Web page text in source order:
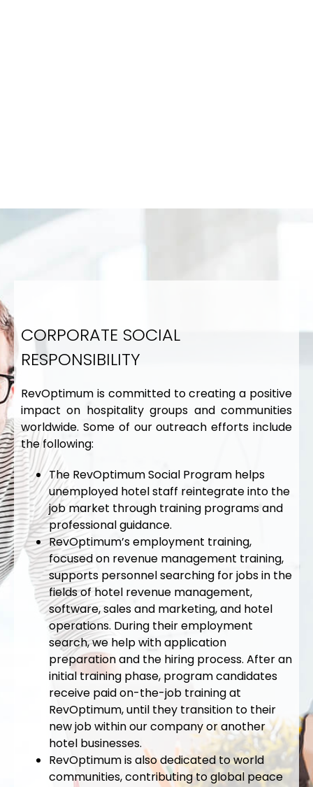
CORPORATE SOCIAL
RESPONSIBILITY
RevOptimum is committed to creating a positive
impact on hospitality groups and communities
worldwide. Some of our outreach efforts include
the following:
The RevOptimum Social Program helps
unemployed hotel staff reintegrate into the
job market through training programs and
professional guidance.
RevOptimum’s employment training,
focused on revenue management training,
supports personnel searching for jobs in the
fields of hotel revenue management,
software, sales and marketing, and hotel
operations. During their employment
search, we help with application
preparation and the hiring process. After an
initial training phase, program candidates
receive paid on-the-job training at
RevOptimum, until they transition to their
new job within our company or another
hotel businesses.
RevOptimum is also dedicated to world
communities, contributing to global peace